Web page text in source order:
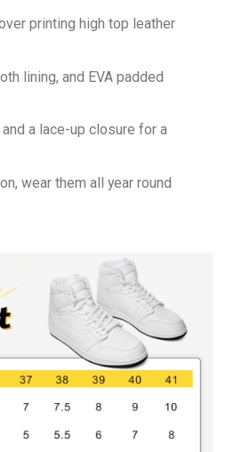
printing high top leather
lining, and EVA padded
a lace-up closure for a
wear them all year round